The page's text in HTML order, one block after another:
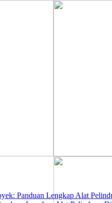
Panduan Lengkap Alat